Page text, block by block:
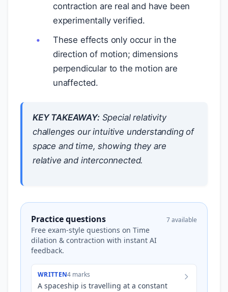
contraction are real and have been
experimentally verified.
These effects only occur in the
direction of motion; dimensions
perpendicular to the motion are
unaffected.
KEY TAKEAWAY:Special relativity
challenges our intuitive understanding of
space and time, showing they are
relative and interconnected.
Practice questions
Free exam-style questions on Time
dilation & contraction with instant AI
feedback.
7 available
WRITTEN4 marks
A spaceship is travelling at a constant